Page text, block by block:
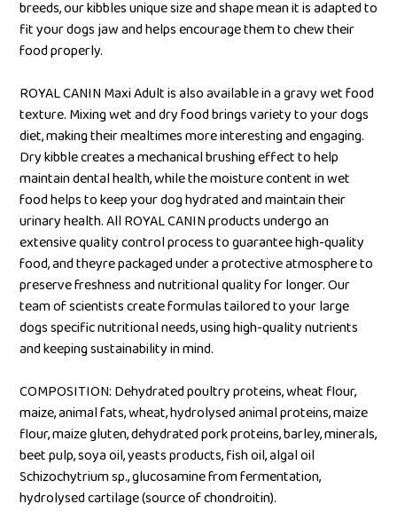
breeds, our kibbles unique size and shape mean it is adapted to
fit your dogs jaw and helps encourage them to chew their
food properly.
ROYAL CANIN Maxi Adult is also available in a gravy wet food
texture. Mixing wet and dry food brings variety to your dogs
diet, making their mealtimes more interesting and engaging.
Dry kibble creates a mechanical brushing effect to help
maintain dental health, while the moisture content in wet
food helps to keep your dog hydrated and maintain their
urinary health. All ROYAL CANIN products undergo an
extensive quality control process to guarantee high-quality
food, and theyre packaged under a protective atmosphere to
preserve freshness and nutritional quality for longer. Our
team of scientists create formulas tailored to your large
dogs specific nutritional needs, using high-quality nutrients
and keeping sustainability in mind.
COMPOSITION: Dehydrated poultry proteins, wheat flour,
maize, animal fats, wheat, hydrolysed animal proteins, maize
flour, maize gluten, dehydrated pork proteins, barley, minerals,
beet pulp, soya oil, yeasts products, fish oil, algal oil
Schizochytrium sp., glucosamine from fermentation,
hydrolysed cartilage (source of chondroitin).